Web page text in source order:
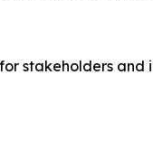
stakeholders and